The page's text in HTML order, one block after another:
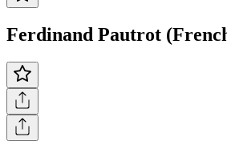
Ferdinand Pautrot